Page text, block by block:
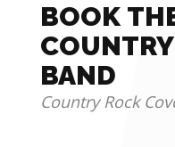
BOOK
BAND
Country Rock